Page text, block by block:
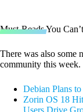
Must-Reads You
There was also some
community this week.
Debian Plans
Zorin OS 18
Users Drive